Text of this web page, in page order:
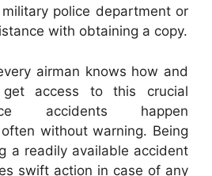
military police department or
with obtaining a copy.
airman knows how and
access to this crucial
accidents happen
without warning. Being
a readily available accident
swift action in case of any